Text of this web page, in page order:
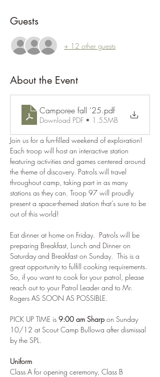
Guests
+ 12 other guests
About the Event
Camporee fall '25.pdf
Download PDF • 1.55MB
Join us for a fun-filled weekend of exploration!
Each troop will host an interactive station
featuring activities and games centered around
the theme of discovery. Patrols will travel
throughout camp, taking part in as many
stations as they can. Troop 97 will proudly
present a space-themed station that’s sure to be
out of this world!
Eat dinner at home on Friday.  Patrols will be
preparing Breakfast, Lunch and Dinner on
Saturday and Breakfast on Sunday.  This is a
great opportunity to fulfill cooking requirements.
So, if you want to cook for your patrol, please
reach out to your Patrol Leader and to Mr.
Rogers AS SOON AS POSSIBLE.
PICK UP TIME is 9:00 am Sharp on Sunday
10/12 at Scout Camp Bullowa after dismissal
by the SPL.
Uniform
Class A for opening ceremony, Class B